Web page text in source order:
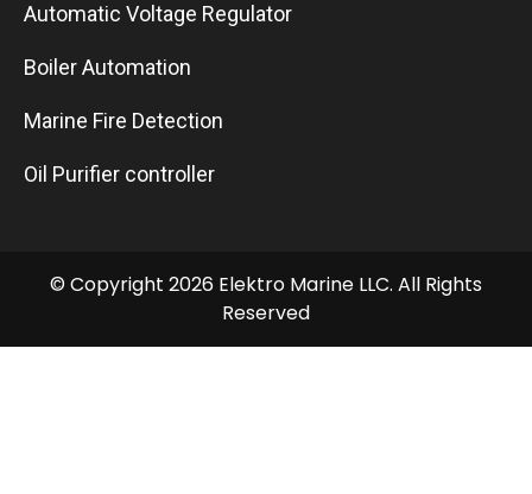
Automatic Voltage Regulator
Boiler Automation
Marine Fire Detection
Oil Purifier controller
© Copyright 2026 Elektro Marine LLC. All Rights
Reserved